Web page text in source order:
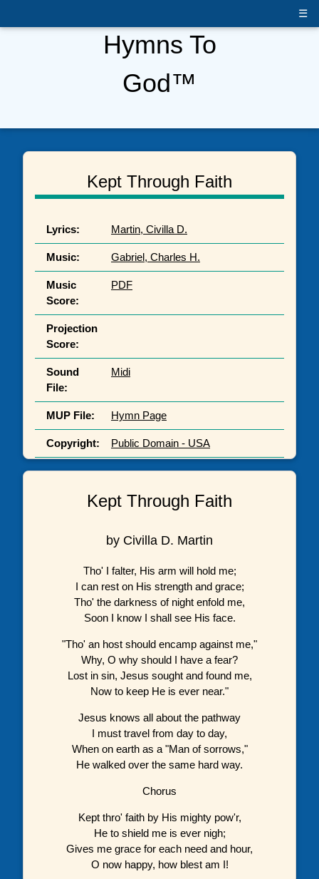
☰
Hymns To
God™
Kept Through Faith
Lyrics: Martin, Civilla D.
Music: Gabriel, Charles H.
Music
Score:
PDF
Projection
Score:
Sound
File:
Midi
MUP File: Hymn Page
Copyright: Public Domain - USA
Kept Through Faith
by Civilla D. Martin
Tho' I falter, His arm will hold me;
I can rest on His strength and grace;
Tho' the darkness of night enfold me,
Soon I know I shall see His face.
"Tho' an host should encamp against me,"
Why, O why should I have a fear?
Lost in sin, Jesus sought and found me,
Now to keep He is ever near."
Jesus knows all about the pathway
I must travel from day to day,
When on earth as a "Man of sorrows,"
He walked over the same hard way.
Chorus
Kept thro' faith by His mighty pow'r,
He to shield me is ever nigh;
Gives me grace for each need and hour,
O now happy, how blest am I!